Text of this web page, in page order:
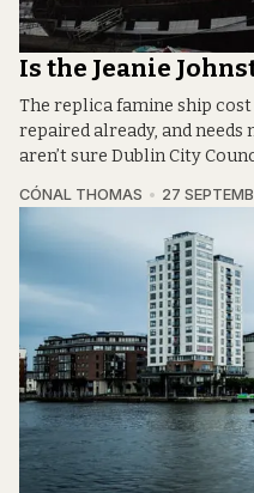
Is the Jeanie
The replica famine ship
repaired already, and
aren’t sure Dublin City
CÓNAL THOMAS 27